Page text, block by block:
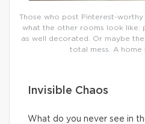
Those who post Pinterest-
what the other rooms look
as well decorated. Or maybe
total mess. A home
Invisible Chaos
What do you never see in